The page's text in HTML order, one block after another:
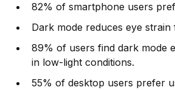
82% of smartphone users
Dark mode reduces eye
89% of users find dark mode
in low-light conditions.
55% of desktop users prefer